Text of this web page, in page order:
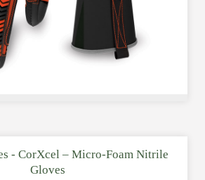
- CorXcel – Micro-Foam Nitrile
Gloves